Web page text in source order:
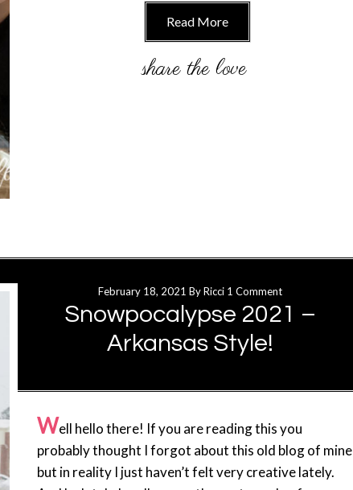
Read More
February 18, 2021 ByRicci 1 Comment
Snowpocalypse 2021 –
Arkansas Style!
Well hello there! If you are reading this you
probably thought I forgot about this old blog of mine
but in reality I just haven’t felt very creative lately.